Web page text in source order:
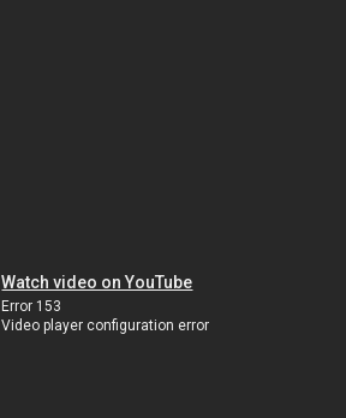
Watch video on YouTube
Error 153
Video player configuration error